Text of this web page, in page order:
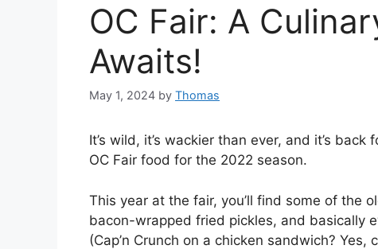
OC Fair: A
Awaits!
May 1, 2024 by Thomas
It’s wild, it’s wackier than ever, and it’s
OC Fair food for the 2022 season.
This year at the fair, you’ll find some of the
bacon-wrapped fried pickles, and basically
(Cap’n Crunch on a chicken sandwich? Yes,